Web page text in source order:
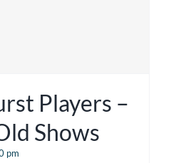
Players –
Shows
pm